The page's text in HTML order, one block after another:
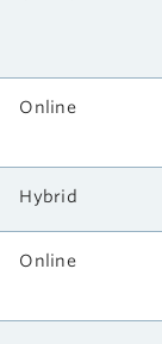
Online
Hybrid
Online